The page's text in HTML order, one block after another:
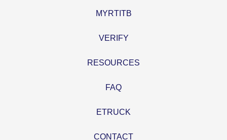
MYRTITB
VERIFY
RESOURCES
FAQ
ETRUCK
CONTACT